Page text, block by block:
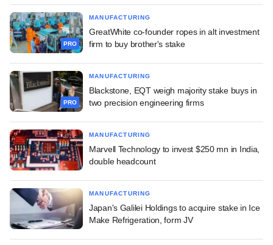
PRO
MANUFACTURING
GreatWhite co-founder ropes in alt investment
firm to buy brother's stake
PRO
MANUFACTURING
Blackstone, EQT weigh majority stake buys in
two precision engineering firms
MANUFACTURING
Marvell Technology to invest $250 mn in India,
double headcount
MANUFACTURING
Japan's Galilei Holdings to acquire stake in Ice
Make Refrigeration, form JV